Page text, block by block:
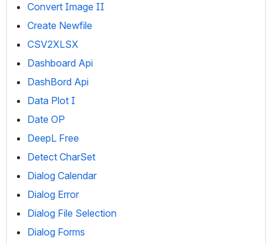
Convert Image II
Create Newfile
CSV2XLSX
Dashboard Api
DashBord Api
Data Plot I
Date OP
DeepL Free
Detect CharSet
Dialog Calendar
Dialog Error
Dialog File Selection
Dialog Forms